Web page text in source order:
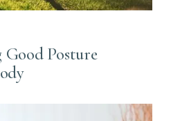
Good Posture